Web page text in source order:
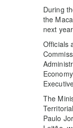
During
the
next
Officials
The
Paulo